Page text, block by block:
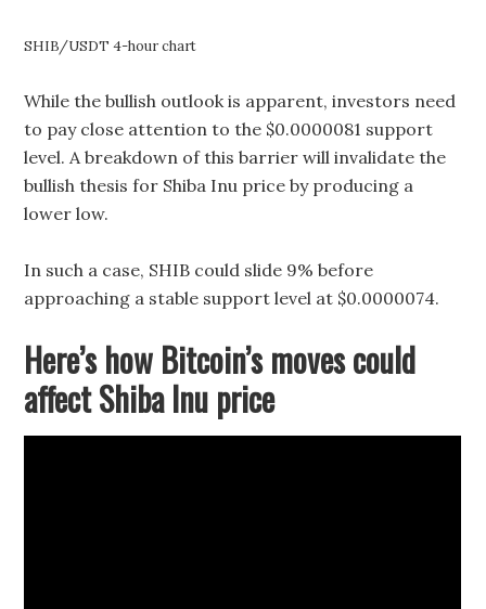
SHIB/USDT 4-hour chart
While the bullish outlook is apparent, investors need
to pay close attention to the $0.0000081 support
level. A breakdown of this barrier will invalidate the
bullish thesis for Shiba Inu price by producing a
lower low.
In such a case, SHIB could slide 9% before
approaching a stable support level at $0.0000074.
Here’s how Bitcoin’s moves could
affect Shiba Inu price